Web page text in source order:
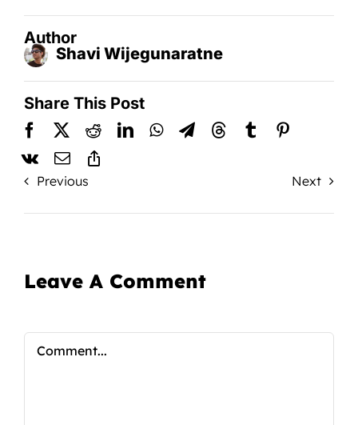
Author
Shavi Wijegunaratne
Share This Post
Previous Next
Leave A Comment